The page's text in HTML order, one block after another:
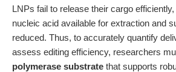
LNPs fail to release their cargo
nucleic acid available for extraction and
reduced. Thus, to accurately quantify
assess editing efficiency, researchers
polymerase substrate that supports